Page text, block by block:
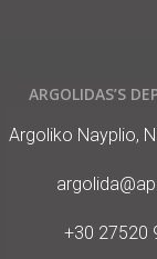
ARGOLIDAS’S
Διεύθυνση
Argoliko Nayplio,
E-
Phone
+30 27520